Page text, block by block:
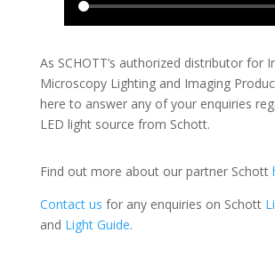
As SCHOTT’s authorized distributor for
Microscopy Lighting and Imaging
here to answer any of your enquiries
LED light source from Schott.
Find out more about our partner Schott
Contact us for any enquiries on Schott
and Light Guide.